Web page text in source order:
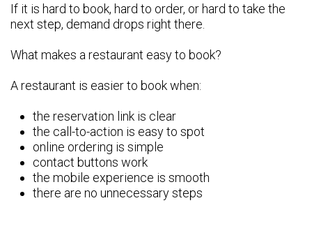
If it is hard to book, hard to order, or hard to take the
next step, demand drops right there.
What makes a restaurant easy to book?
A restaurant is easier to book when:
the reservation link is clear
the call-to-action is easy to spot
online ordering is simple
contact buttons work
the mobile experience is smooth
there are no unnecessary steps